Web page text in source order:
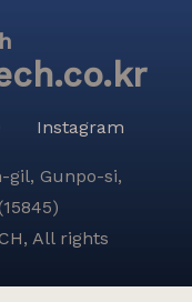
Instagram
gil, Gunpo-si,
All rights